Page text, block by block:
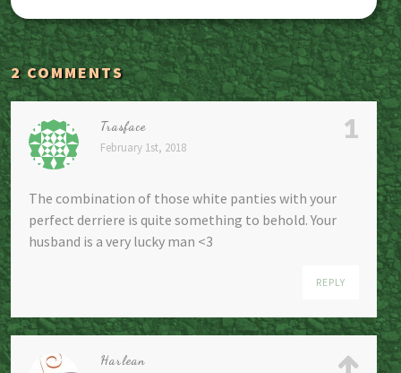
2 COMMENTS
Trasface
February 1st, 2018
The combination of those white panties with your
perfect derriere is quite something to behold. Your
husband is a very lucky man <3
REPLY
1
Harlean